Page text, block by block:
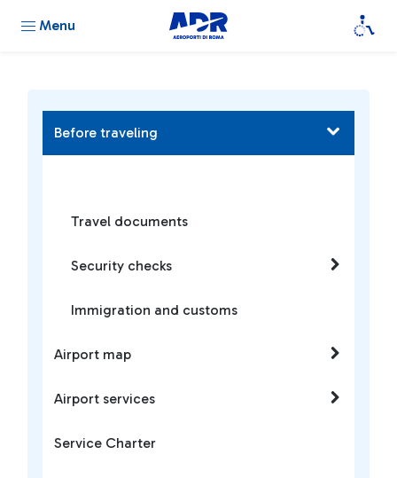
Menu
Before traveling
Travel documents
Security checks
Immigration and customs
Airport map
Airport services
Service Charter